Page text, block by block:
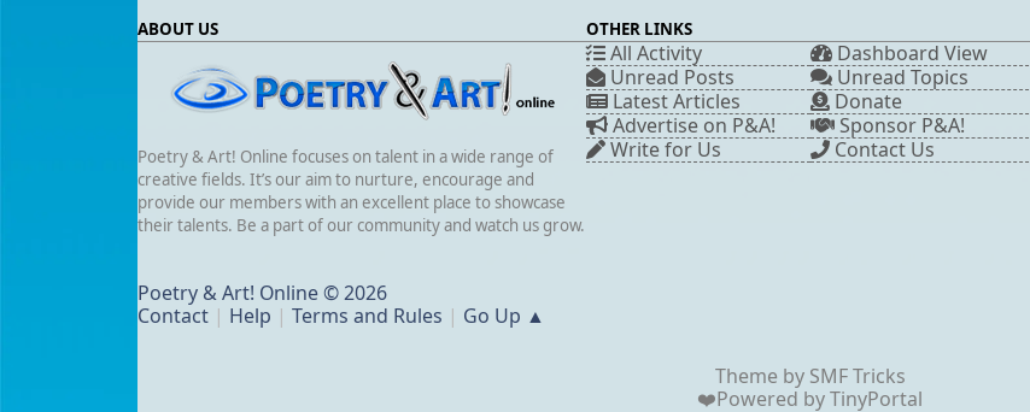
ABOUT US
Poetry & Art! Online focuses on talent in a wide range of
creative fields. It’s our aim to nurture, encourage and
provide our members with an excellent place to showcase
their talents. Be a part of our community and watch us grow.
OTHER LINKS
All Activity
Dashboard View
Unread Posts
Unread Topics
Latest Articles
Donate
Advertise on P&A!
Sponsor P&A!
Write for Us
Contact Us
Poetry & Art! Online © 2026
Contact | Help |Terms and Rules | Go Up ▲
Theme by SMF Tricks
❤️Powered byTinyPortal